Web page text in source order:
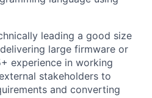
leading a good size
large firmware or
experience in working
stakeholders to
and converting